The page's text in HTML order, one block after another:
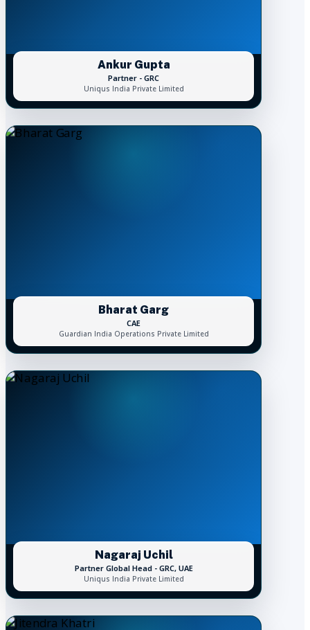
Ankur Gupta
Partner - GRC
Uniqus India Private Limited
Bharat Garg
CAE
Guardian India Operations Private Limited
Nagaraj Uchil
Partner Global Head - GRC, UAE
Uniqus India Private Limited